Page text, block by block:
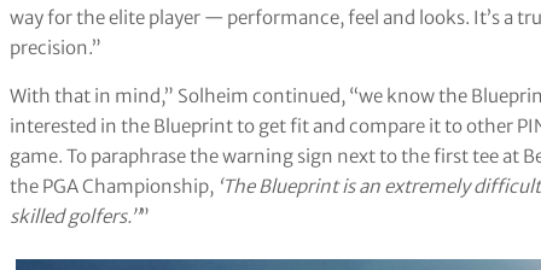
way for the elite player — performance, feel and looks. It’s a
precision.”
With that in mind,” Solheim continued, “we know the
interested in the Blueprint to get fit and compare it to other
game. To paraphrase the warning sign next to the first tee at
the PGA Championship, ‘The Blueprint is an extremely
skilled golfers.’’”